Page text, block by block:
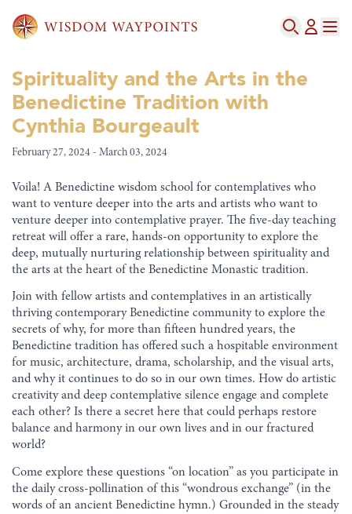
Spirituality and the Arts in the
Benedictine Tradition with
Cynthia Bourgeault
February 27, 2024 - March 03, 2024
Voila! A Benedictine wisdom school for contemplatives who
want to venture deeper into the arts and artists who want to
venture deeper into contemplative prayer. The five-day teaching
retreat will offer a rare, hands-on opportunity to explore the
deep, mutually nurturing relationship between spirituality and
the arts at the heart of the Benedictine Monastic tradition.
Join with fellow artists and contemplatives in an artistically
thriving contemporary Benedictine community to explore the
secrets of why, for more than fifteen hundred years, the
Benedictine tradition has offered such a hospitable environment
for music, architecture, drama, scholarship, and the visual arts,
and why it continues to do so in our own times. How do artistic
creativity and deep contemplative silence engage and complete
each other? Is there a secret here that could perhaps restore
balance and harmony in our own lives and in our fractured
world?
Come explore these questions “on location” as you participate in
the daily cross-pollination of this “wondrous exchange” (in the
words of an ancient Benedictine hymn.) Grounded in the steady